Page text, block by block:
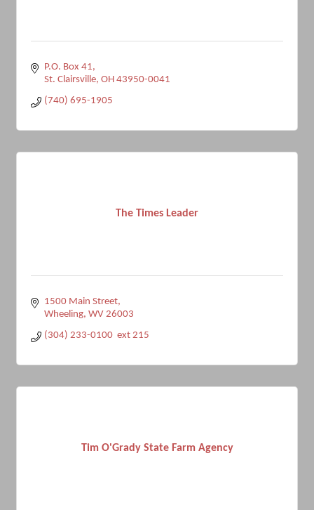
P.O. Box 41
St. Clairsville OH 43950-0041
(740) 695-1905
The Times Leader
1500 Main Street
Wheeling WV 26003
(304) 233-0100  ext 215
Tim O'Grady State Farm Agency